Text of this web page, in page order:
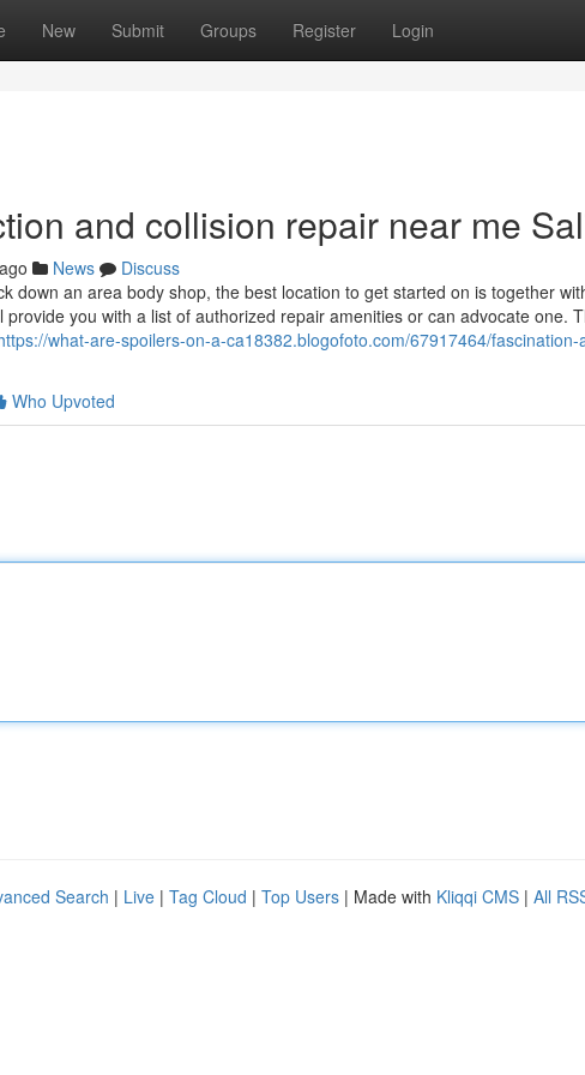
New Submit Groups Register Login
and collision repair near me
News
Discuss
down an area body shop, the best location to get started on is together
provide you with a list of authorized repair amenities or can advocate one.
what-are-spoilers-on-a-ca18382.blogofoto.com/67917464/
Who Upvoted
Search | Live | Tag Cloud | Top Users | Made with Kliqqi CMS | All